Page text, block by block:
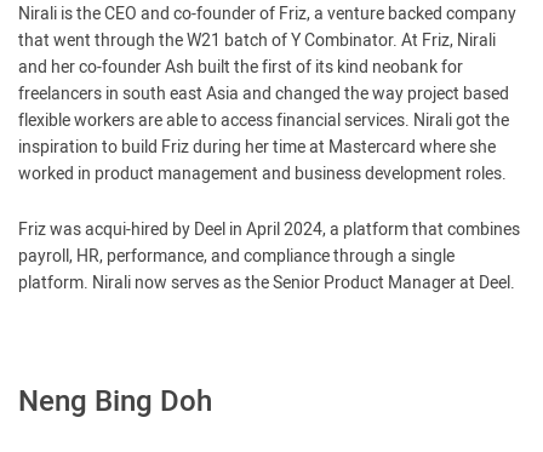
Nirali is the CEO and co-founder of Friz, a venture backed company
that went through the W21 batch of Y Combinator. At Friz, Nirali
and her co-founder Ash built the first of its kind neobank for
freelancers in south east Asia and changed the way project based
flexible workers are able to access financial services. Nirali got the
inspiration to build Friz during her time at Mastercard where she
worked in product management and business development roles.
Friz was acqui-hired by Deel in April 2024, a platform that combines
payroll, HR, performance, and compliance through a single
platform. Nirali now serves as the Senior Product Manager at Deel.
Neng Bing Doh